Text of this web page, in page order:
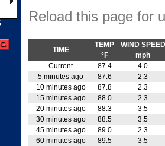
Reload this page for
TIME
TEMP
°F
WIND SPEED
mph
Current
87.4
4.0
5 minutes ago
87.6
2.3
10 minutes ago
87.8
2.3
15 minutes ago
88.0
2.3
20 minutes ago
88.3
3.5
30 minutes ago
88.5
3.5
45 minutes ago
89.0
2.3
60 minutes ago
89.5
3.5